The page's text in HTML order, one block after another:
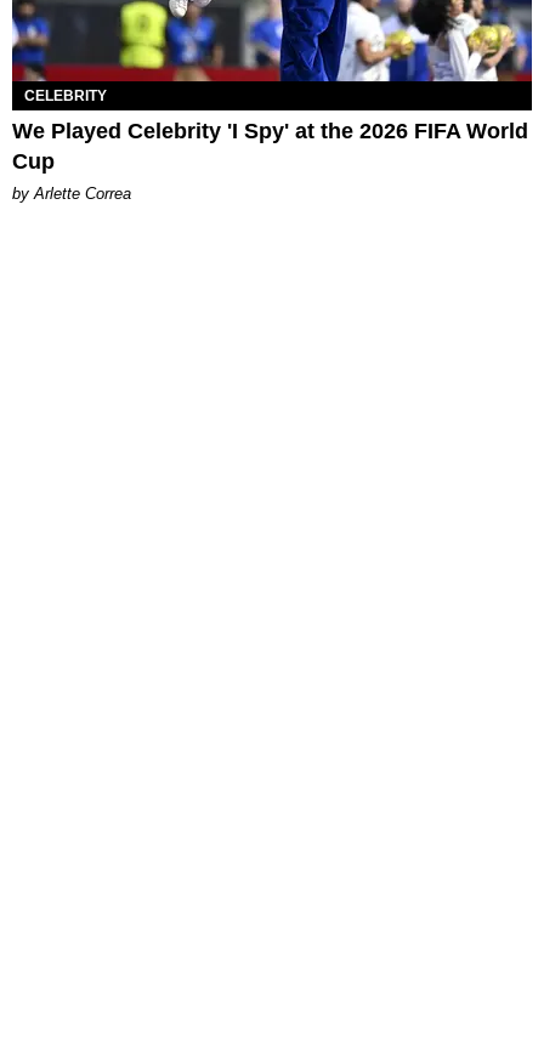
CELEBRITY
We Played Celebrity 'I Spy' at the 2026 FIFA World
Cup
by Arlette Correa